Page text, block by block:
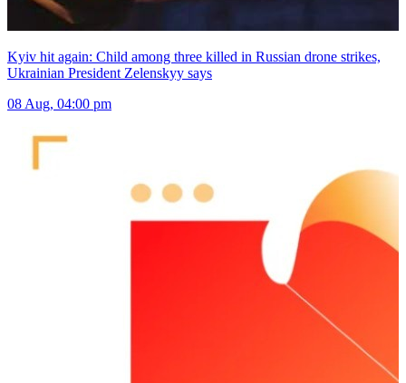
Kyiv hit again: Child among three killed in Russian drone strikes,
Ukrainian President Zelenskyy says
08 Aug, 04:00 pm